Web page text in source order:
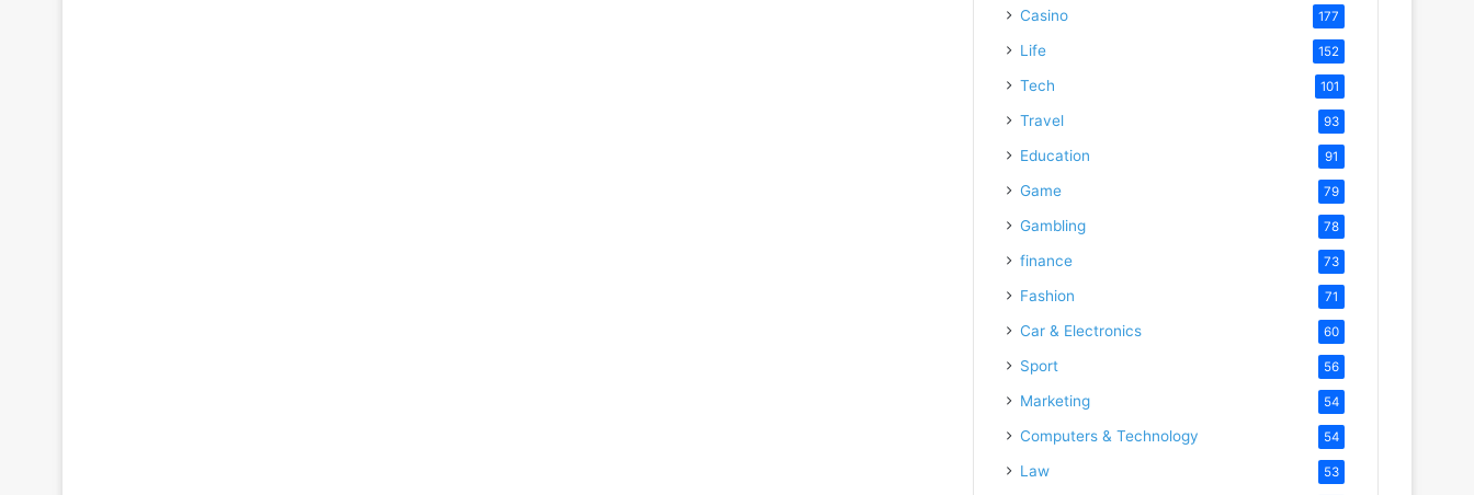
Casino 177
Life 152
Tech 101
Travel 93
Education 91
Game 79
Gambling 78
finance 73
Fashion 71
Car & Electronics 60
Sport 56
Marketing 54
Computers & Technology 54
Law 53